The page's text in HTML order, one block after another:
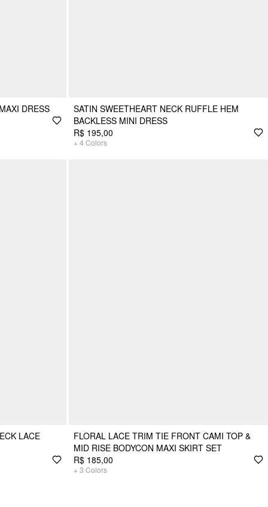
DRESS
SATIN SWEETHEART NECK RUFFLE HEM
BACKLESS MINI DRESS
R$ 195,00
+ 4 Colors
LACE
FLORAL LACE TRIM TIE FRONT CAMI TOP &
MID RISE BODYCON MAXI SKIRT SET
R$ 185,00
+ 3 Colors